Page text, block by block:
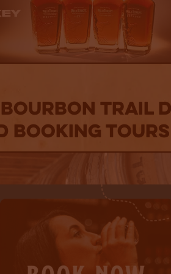
TRAIL
BOOKING